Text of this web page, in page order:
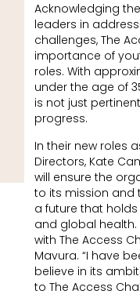
Acknowledging
leaders in
challenges, The
importance of
roles. With
under the age of
is not just
progress.
In their new roles
Directors, Kate
will ensure the
to its mission and
a future that
and global
with The Access
Mavura. “I have
believe in its
to The Access